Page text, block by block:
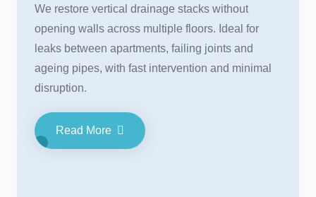
We restore vertical drainage stacks without
opening walls across multiple floors. Ideal for
leaks between apartments, failing joints and
ageing pipes, with fast intervention and minimal
disruption.
Read More